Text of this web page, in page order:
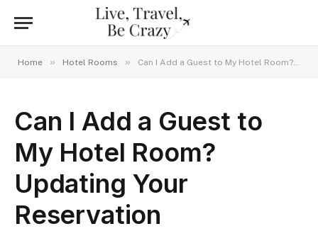
Home » Hotel Rooms » Can I Add a Guest to My Hotel Room? Updating Your Reservation
Can I Add a Guest to
My Hotel Room?
Updating Your
Reservation